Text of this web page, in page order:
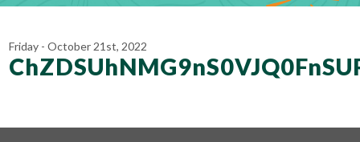
Friday - October 21st, 2022